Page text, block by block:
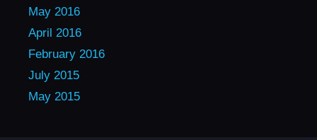
May 2016
April 2016
February 2016
July 2015
May 2015